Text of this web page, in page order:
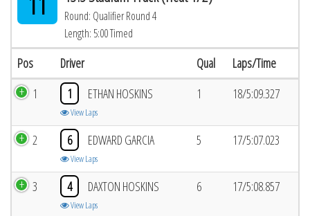
Round: Qualifier Round 4
Length: 5:00 Timed
Pos Driver Qual Laps/Time
1 1 ETHAN HOSKINS
View Laps
1 18/5:09.327
2 6 EDWARD GARCIA
View Laps
5 17/5:07.023
3 4 DAXTON HOSKINS
View Laps
6 17/5:08.857